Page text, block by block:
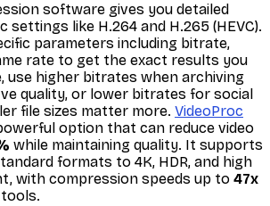
software gives you detailed
like H.264 and H.265 (HEVC).
parameters including bitrate,
rate to get the exact results you
use higher bitrates when archiving
quality, or lower bitrates for social
file sizes matter more. VideoProc
option that can reduce video
while maintaining quality. It supports
formats to 4K, HDR, and high
with compression speeds up to 47x